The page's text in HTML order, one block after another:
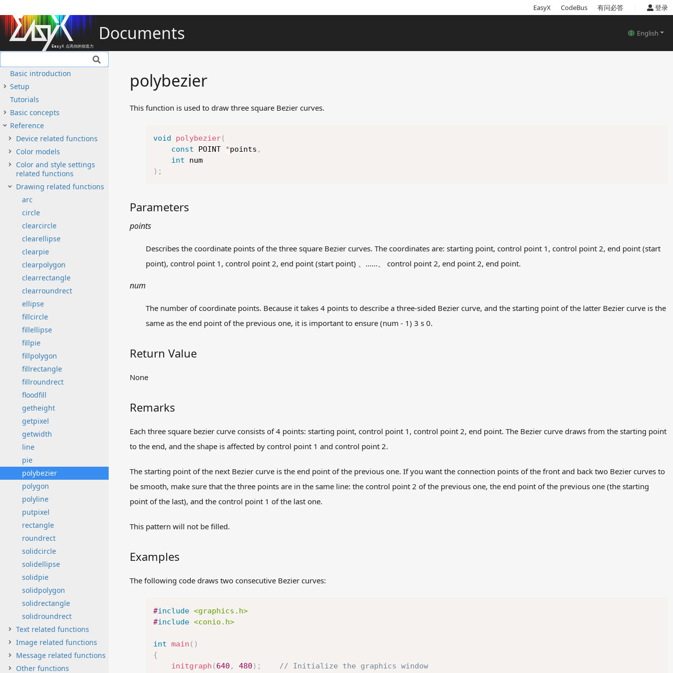
EasyX CodeBus 有问必答 登录
Documents English
Basic introduction
Setup
Tutorials
Basic concepts
Reference
Device related functions
Color models
Color and style settings
related functions
Drawing related functions
arc
circle
clearcircle
clearellipse
clearpie
clearpolygon
clearrectangle
clearroundrect
ellipse
fillcircle
fillellipse
fillpie
fillpolygon
fillrectangle
fillroundrect
floodfill
getheight
getpixel
getwidth
line
pie
polybezier
polygon
polyline
putpixel
rectangle
roundrect
solidcircle
solidellipse
solidpie
solidpolygon
solidrectangle
solidroundrect
Text related functions
Image related functions
Message related functions
Other functions
polybezier
This function is used to draw three square Bezier curves.
void polybezier(
const POINT *points ,
int
) ;
Parameters
points
Describes the coordinate points of the three square Bezier curves. The coordinates are: starting point, control point 1, control point 2, end point (start
point), control point 1, control point 2, end point (start point) 、......、 control point 2, end point 2, end point.
num
The number of coordinate points. Because it takes 4 points to describe a three-sided Bezier curve, and the starting point of the latter Bezier curve is the
same as the end point of the previous one, it is important to ensure (num - 1) 3 s 0.
Return Value
None
Remarks
Each three square bezier curve consists of 4 points: starting point, control point 1, control point 2, end point. The Bezier curve draws from the starting point
to the end, and the shape is affected by control point 1 and control point 2.
The starting point of the next Bezier curve is the end point of the previous one. If you want the connection points of the front and back two Bezier curves to
be smooth, make sure that the three points are in the same line: the control point 2 of the previous one, the end point of the previous one (the starting
point of the last), and the control point 1 of the last one.
This pattern will not be filled.
Examples
The following code draws two consecutive Bezier curves:
#include <graphics.h>
#include <conio.h>
int main ( )
{
initgraph ( 640 , 480 ) ; // Initialize the graphics window